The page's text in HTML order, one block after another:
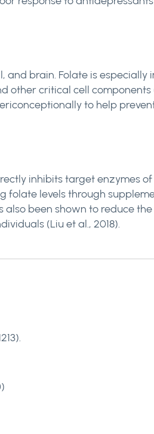
and brain. Folate is
critical cell components
to help
inhibits target enzymes
folate levels through
been shown to reduce
(Liu et al., 2018).